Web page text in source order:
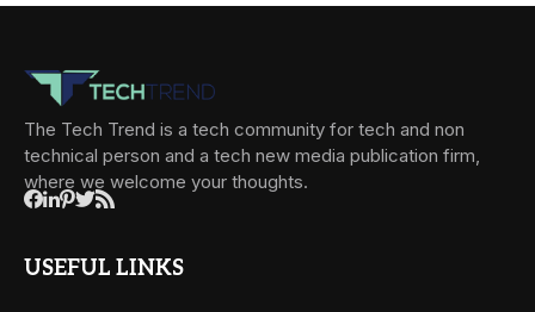
The Tech Trend is a tech community for tech and non
technical person and a tech new media publication firm,
where we welcome your thoughts.
USEFUL LINKS